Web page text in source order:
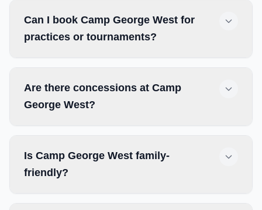
Can I book Camp George West for
practices or tournaments?
Are there concessions at Camp
George West?
Is Camp George West family-
friendly?